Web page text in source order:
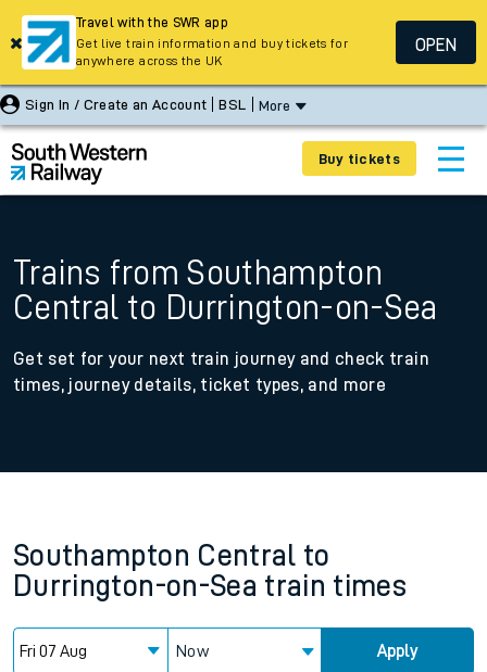
Sign In / Create an Account BSL More
Buy tickets
Trains from Southampton
Central to Durrington-on-Sea
Get set for your next train journey and check train
times, journey details, ticket types, and more
Southampton Central to
Durrington-on-Sea train times
Now Apply
Travel with the SWR app
Get live train information and buy tickets for
anywhere across the UK
OPEN